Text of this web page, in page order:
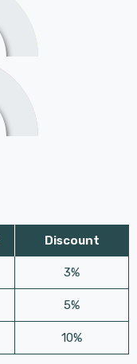
Discount
3%
5%
10%